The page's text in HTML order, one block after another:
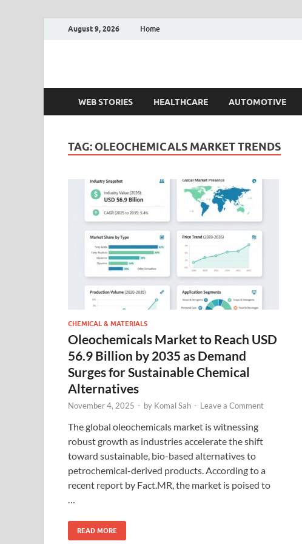
August 9, 2026 Home
Fact.MR Blog
WEB STORIES HEALTHCARE AUTOMOTIVE
TAG: OLEOCHEMICALS MARKET TRENDS
CHEMICAL & MATERIALS
Oleochemicals Market to Reach USD
56.9 Billion by 2035 as Demand
Surges for Sustainable Chemical
Alternatives
November 4, 2025 - by Komal Sah - Leave a Comment
The global oleochemicals market is witnessing
robust growth as industries accelerate the shift
toward sustainable, bio-based alternatives to
petrochemical-derived products. According to a
recent report by Fact.MR, the market is poised to
READ MORE